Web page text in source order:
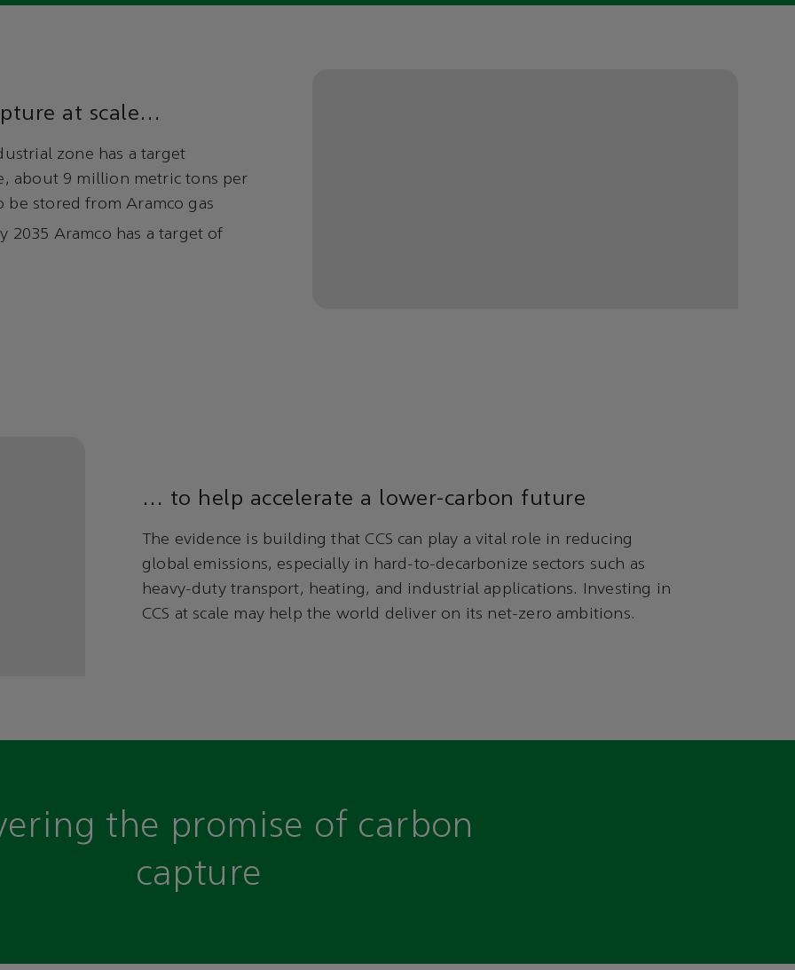
at scale…
zone has a target
about 9 million metric tons per
be stored from Aramco gas
2035 Aramco has a target of
… to help accelerate a lower-carbon future
The evidence is building that CCS can play a vital role in reducing
global emissions, especially in hard-to-decarbonize sectors such as
heavy-duty transport, heating, and industrial applications. Investing in
CCS at scale may help the world deliver on its net-zero ambitions.
the promise of carbon
capture